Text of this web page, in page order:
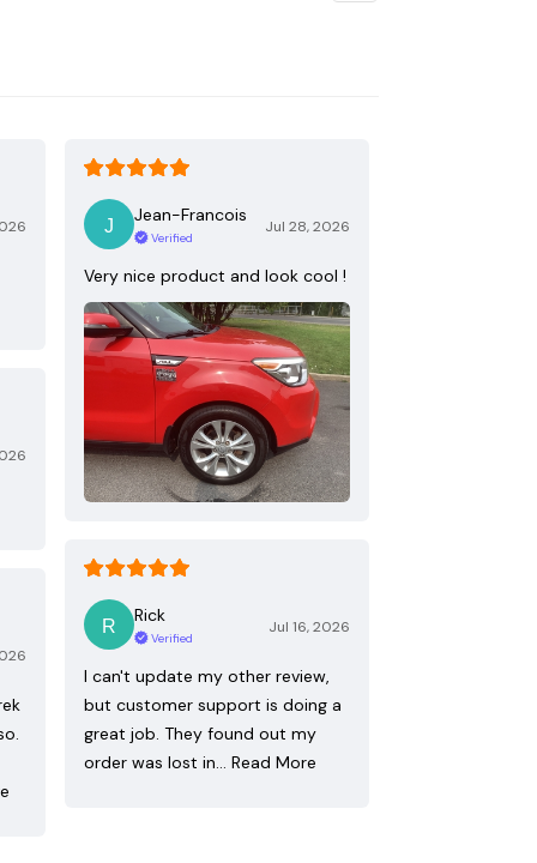
Jean-Francois
Verified
Jul 28, 2026
Very nice product and look cool !
Rick
Verified
Jul 16, 2026
I can't update my other review,
but customer support is doing a
great job. They found out my
order was lost in… Read More